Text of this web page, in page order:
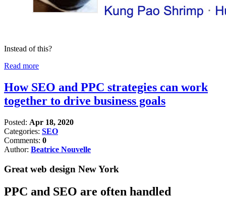
Instead of this?
Read more
How SEO and PPC strategies can work
together to drive business goals
Posted: Apr 18, 2020
Categories: SEO
Comments: 0
Author: Beatrice Nouvelle
Great web design New York
PPC and SEO are often handled